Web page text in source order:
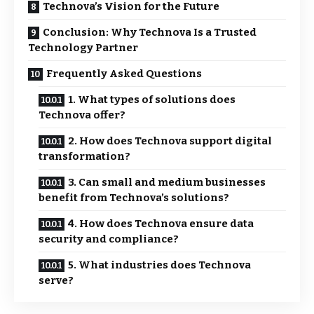
Technova’s Vision for the Future
Conclusion: Why Technova Is a Trusted
Technology Partner
Frequently Asked Questions
1. What types of solutions does
Technova offer?
2. How does Technova support digital
transformation?
3. Can small and medium businesses
benefit from Technova’s solutions?
4. How does Technova ensure data
security and compliance?
5. What industries does Technova
serve?